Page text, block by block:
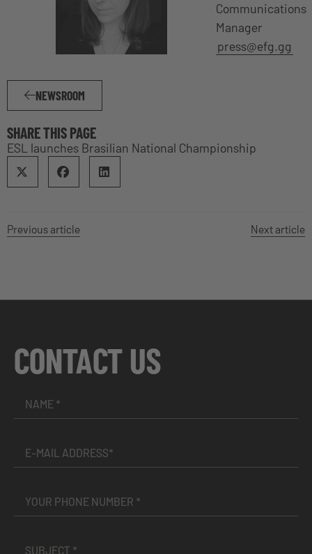
Communications
Manager
press@efg.gg
NEWSROOM
SHARE THIS PAGE
ESL launches Brasilian National Championship
Previous article Next article
CONTACT US